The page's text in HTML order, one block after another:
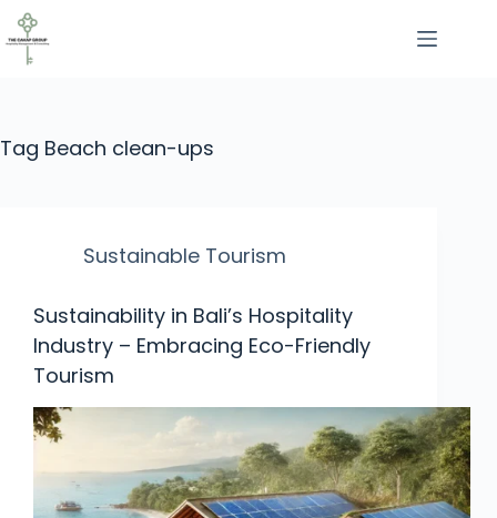
Tag Beach clean-ups
Sustainable Tourism
Sustainability in Bali’s Hospitality
Industry – Embracing Eco-Friendly
Tourism